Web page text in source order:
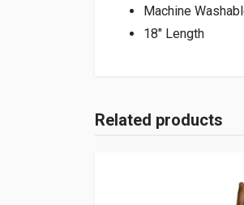
Machine
18″ Length
Related products